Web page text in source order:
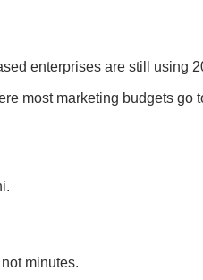
enterprises are still using
most marketing budgets go
minutes.